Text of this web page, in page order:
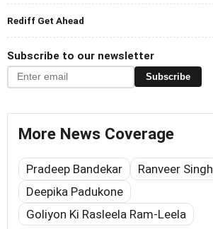
Rediff Get Ahead
Subscribe to our newsletter
Subscribe
More News Coverage
Pradeep Bandekar
Ranveer Singh
Deepika Padukone
Goliyon Ki Rasleela Ram-Leela